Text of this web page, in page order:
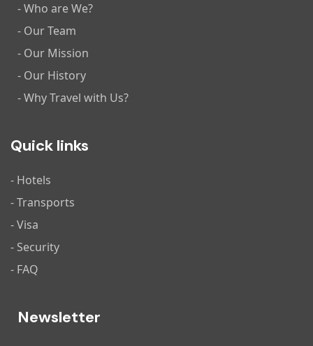
- Who are We?
- Our Team
- Our Mission
- Our History
- Why Travel with Us?
Quick links
- Hotels
- Transports
- Visa
- Security
- FAQ
Newsletter